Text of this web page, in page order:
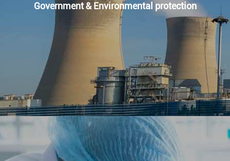
Government & Environmental protection